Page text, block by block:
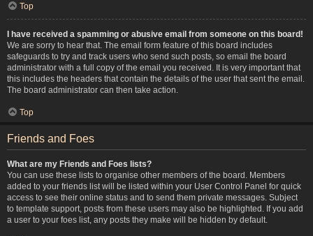
Top
I have received a spamming or abusive email from someone on this board!
We are sorry to hear that. The email form feature of this board includes
safeguards to try and track users who send such posts, so email the board
administrator with a full copy of the email you received. It is very important that
this includes the headers that contain the details of the user that sent the email.
The board administrator can then take action.
Top
Friends and Foes
What are my Friends and Foes lists?
You can use these lists to organise other members of the board. Members
added to your friends list will be listed within your User Control Panel for quick
access to see their online status and to send them private messages. Subject
to template support, posts from these users may also be highlighted. If you add
a user to your foes list, any posts they make will be hidden by default.